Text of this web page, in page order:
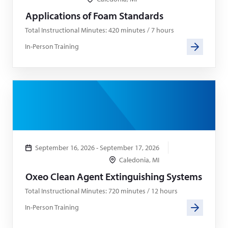
Applications of Foam Standards
Total Instructional Minutes: 420 minutes / 7 hours
In-Person Training
September 16, 2026 - September 17, 2026
Caledonia, MI
Oxeo Clean Agent Extinguishing Systems
Total Instructional Minutes: 720 minutes / 12 hours
In-Person Training